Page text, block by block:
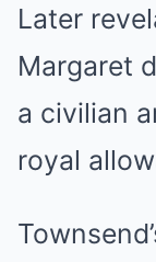
Later
Margaret
a civilian
royal